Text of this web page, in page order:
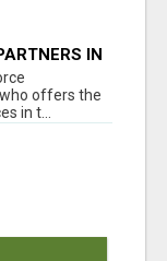
IN
offers the
in t...